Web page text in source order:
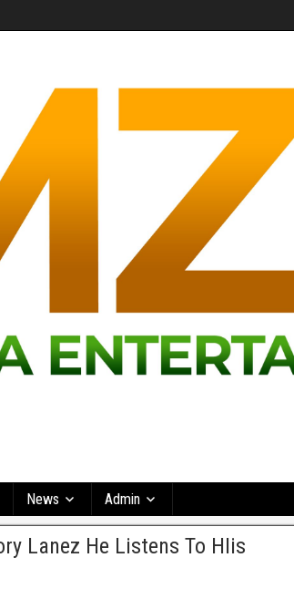
News Admin
Lanez He Listens To HIis